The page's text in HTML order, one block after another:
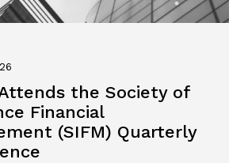
the Society of
Financial
(SIFM) Quarterly